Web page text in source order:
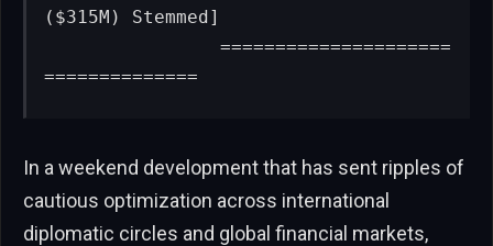
($315M) Stemmed]
                =====================
==============
In a weekend development that has sent ripples of
cautious optimization across international
diplomatic circles and global financial markets,